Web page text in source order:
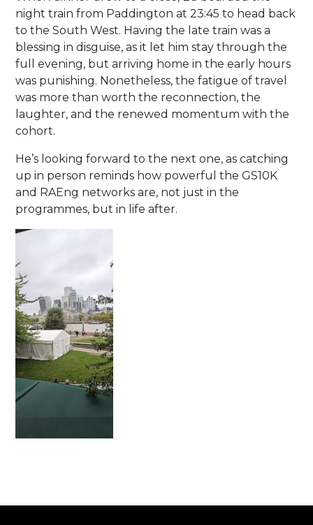
night train from Paddington at 23:45 to head back
to the South West. Having the late train was a
blessing in disguise, as it let him stay through the
full evening, but arriving home in the early hours
was punishing. Nonetheless, the fatigue of travel
was more than worth the reconnection, the
laughter, and the renewed momentum with the
cohort.
He’s looking forward to the next one, as catching
up in person reminds how powerful the GS10K
and RAEng networks are, not just in the
programmes, but in life after.